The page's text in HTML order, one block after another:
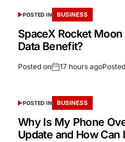
POSTED IN BUSINESS
SpaceX Rocket
Data Benefit?
Posted on 17 hours ago
POSTED IN BUSINESS
Why Is My Phone
Update and How Can